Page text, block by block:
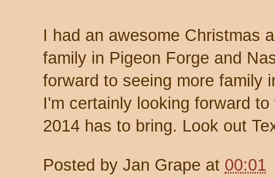
I had an awesome Christmas
family in Pigeon Forge and
forward to seeing more family
I'm certainly looking forward
2014 has to bring. Look out
Posted by Jan Grape at 00:01